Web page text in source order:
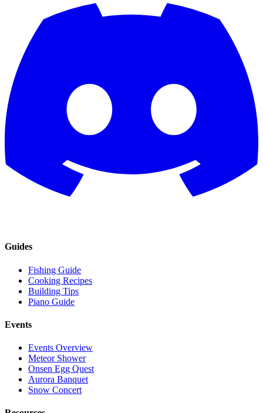
Guides
Fishing Guide
Cooking Recipes
Building Tips
Piano Guide
Events
Events Overview
Meteor Shower
Onsen Egg Quest
Aurora Banquet
Snow Concert